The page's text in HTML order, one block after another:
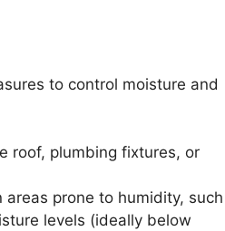
to control moisture and
roof, plumbing fixtures, or
areas prone to humidity, such
levels (ideally below